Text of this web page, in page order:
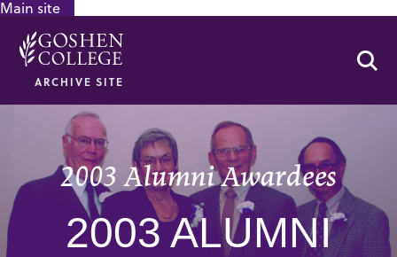
Main site
ARCHIVE SITE
2003 Alumni Awardees
2003 ALUMNI
GOOGLE RECAPTCHA RESPONSE